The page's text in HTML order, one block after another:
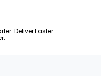
Deliver Faster.